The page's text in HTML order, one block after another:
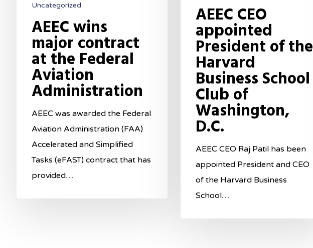
Uncategorized
AEEC wins
major contract
at the Federal
Aviation
Administration
AEEC was awarded the Federal
Aviation Administration (FAA)
Accelerated and Simplified
Tasks (eFAST) contract that has
provided…
AEEC CEO
appointed
President of the
Harvard
Business School
Club of
Washington,
D.C.
AEEC CEO Raj Patil has been
appointed President and CEO
of the Harvard Business
School…